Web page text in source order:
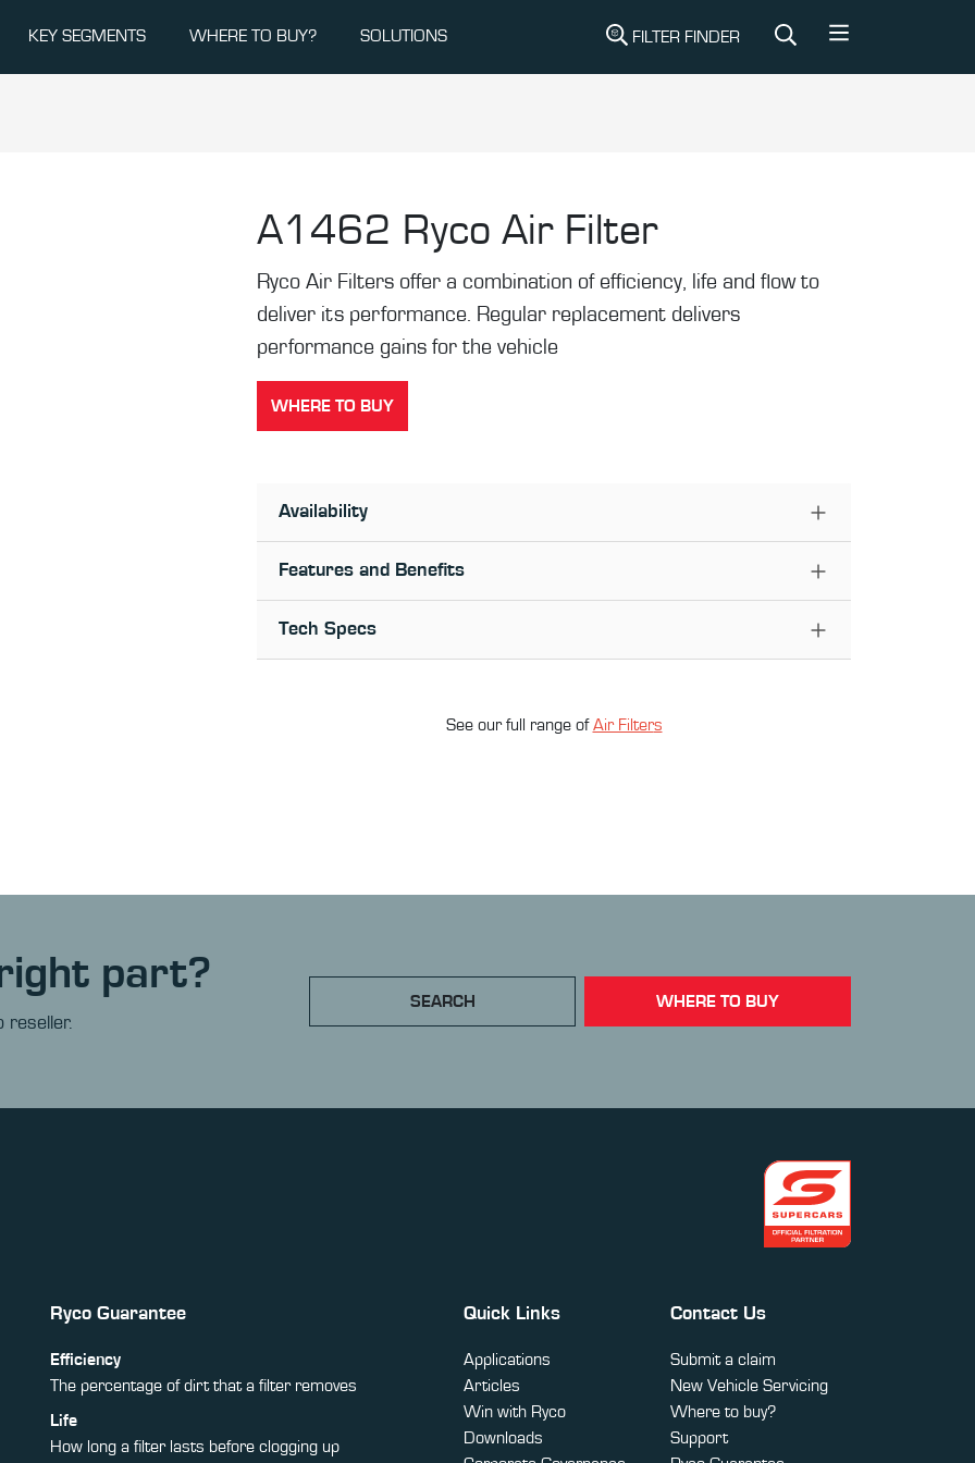
KEY SEGMENTS WHERE TO BUY? SOLUTIONS FILTER FINDER
A1462 Ryco Air Filter
Ryco Air Filters offer a combination of efficiency, life and flow to
deliver its performance. Regular replacement delivers
performance gains for the vehicle
WHERE TO BUY
Availability
Features and Benefits
Tech Specs
See our full range ofAir Filters
right part?
reseller.
SEARCH WHERE TO BUY
Ryco Guarantee
Efficiency
The percentage of dirt that a filter removes
Life
How long a filter lasts before clogging up
Quick Links
Applications
Articles
Win with Ryco
Downloads
Contact Us
Submit a claim
New Vehicle Servicing
Where to buy?
Support